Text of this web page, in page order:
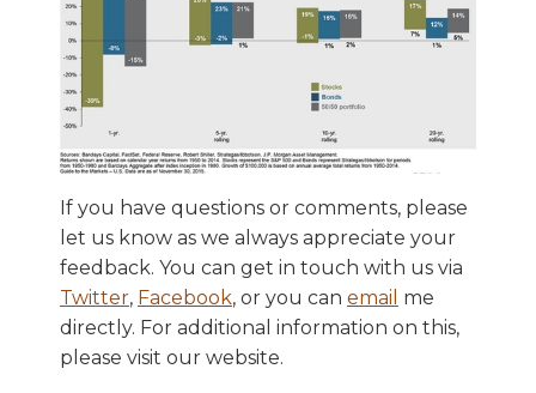
If you have questions or comments, please
let us know as we always appreciate your
feedback. You can get in touch with us via
Twitter, Facebook, or you can email me
directly. For additional information on this,
please visit our website.